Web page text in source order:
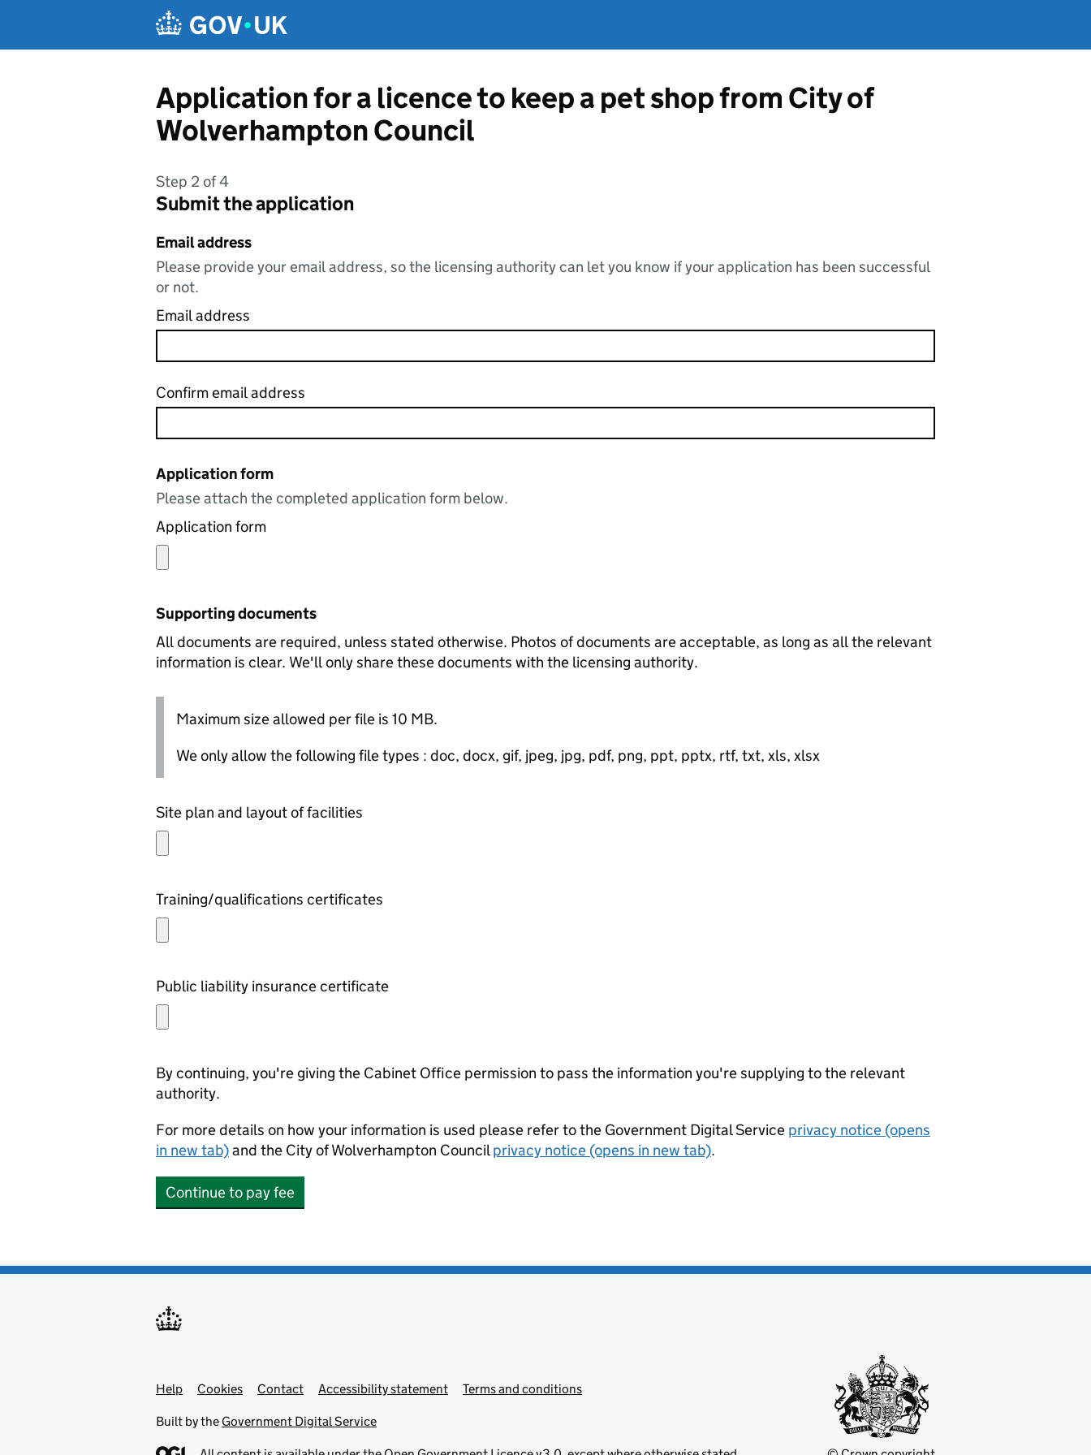
Application for a licence to keep a pet shop from City of
Wolverhampton Council
Step 2 of 4
Submit the application
Email address
Please provide your email address, so the licensing authority can let you know if your application has been successful
or not.
Email address
Confirm email address
Application form
Please attach the completed application form below.
Application form
Supporting documents
All documents are required, unless stated otherwise. Photos of documents are acceptable, as long as all the relevant
information is clear. We'll only share these documents with the licensing authority.
Maximum size allowed per file is 10 MB.
We only allow the following file types : doc, docx, gif, jpeg, jpg, pdf, png, ppt, pptx, rtf, txt, xls, xlsx
Site plan and layout of facilities
Training/qualifications certificates
Public liability insurance certificate
By continuing, you're giving the Cabinet Office permission to pass the information you're supplying to the relevant
authority.
For more details on how your information is used please refer to the Government Digital Service privacy notice (opens
in new tab)and the City of Wolverhampton Councilprivacy notice (opens in new tab).
Continue to pay fee
Support links
Help Cookies Contact Accessibility statement Terms and conditions
Built by the Government Digital Service